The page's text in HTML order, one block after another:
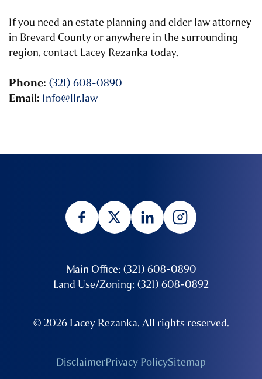
If you need an estate planning and elder law attorney
in Brevard County or anywhere in the surrounding
region, contact Lacey Rezanka today.
Phone: (321) 608-0890
Email: Info@llr.law
Main Office: (321) 608-0890
Land Use/Zoning: (321) 608-0892
© 2026 Lacey Rezanka. All rights reserved.
DisclaimerPrivacy PolicySitemap